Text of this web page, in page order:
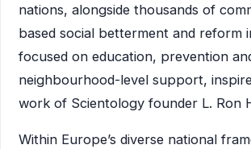
nations, alongside thousands of
based social betterment and reform
focused on education, prevention
neighbourhood-level support,
work of Scientology founder L. Ron
Within Europe’s diverse national